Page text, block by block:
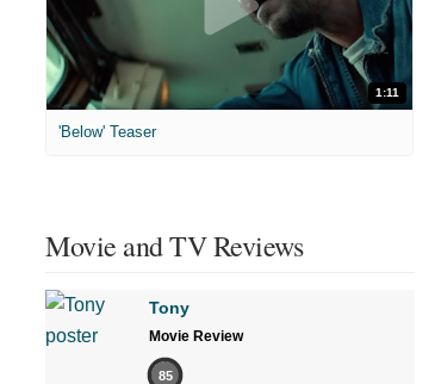
1:11
'Below' Teaser
Movie and TV Reviews
Tony
Movie Review
85